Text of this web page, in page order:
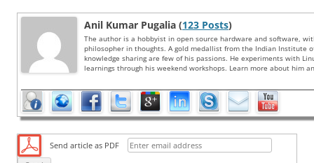
Anil Kumar Pugalia (123 Posts)
The author is a hobbyist in open source hardware and software,
philosopher in thoughts. A gold medallist from the Indian Institute
knowledge sharing are few of his passions. He experiments with
learnings through his weekend workshops. Learn more about him
Send article as PDF